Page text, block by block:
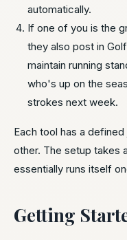
automatically.
If one of you is the
they also post in
maintain running
who's up on the
strokes next week.
Each tool has a
other. The setup takes
essentially runs itself
Getting